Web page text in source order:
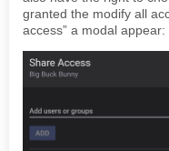
granted the modify all
access” a modal appear: